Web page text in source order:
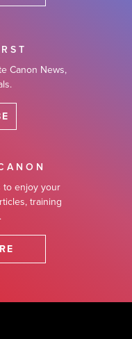
Canon News,
to enjoy your
training